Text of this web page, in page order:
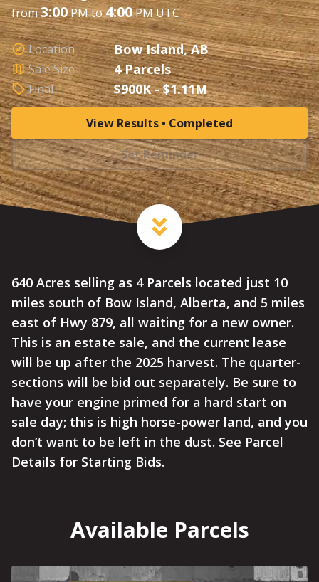
from3:00PM to4:00PM UTC
Location Bow Island, AB
Sale Size 4 Parcels
Final $900K - $1.11M
View Results • Completed
Set Reminder
640 Acres selling as 4 Parcels located just 10
miles south of Bow Island, Alberta, and 5 miles
east of Hwy 879, all waiting for a new owner.
This is an estate sale, and the current lease
will be up after the 2025 harvest. The quarter-
sections will be bid out separately. Be sure to
have your engine primed for a hard start on
sale day; this is high horse-power land, and you
don’t want to be left in the dust. See Parcel
Details for Starting Bids.
Available Parcels